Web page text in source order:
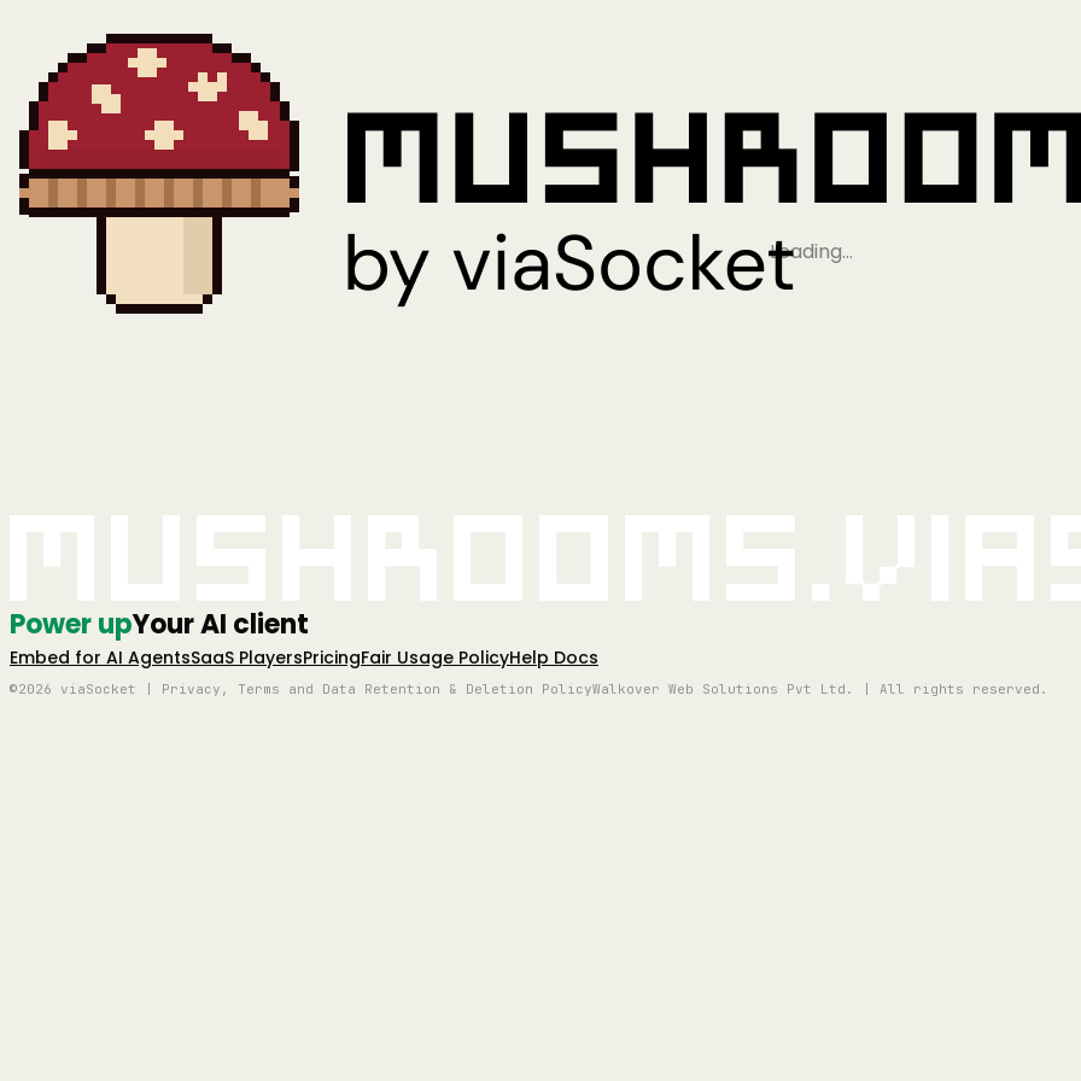
Loading…
Power upYour AI client
Embed for AI AgentsSaaS PlayersPricingFair Usage PolicyHelp Docs
©2026 viaSocket | Privacy, Terms and Data Retention & Deletion PolicyWalkover Web Solutions Pvt Ltd. | All rights reserved.